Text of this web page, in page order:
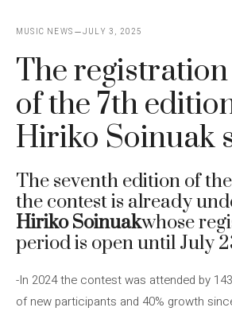
MUSIC NEWS JULY 3, 2025
The
of the 7th
Hiriko Soinuak
The seventh edition of
the contest is already
Hiriko Soinuakwhose
period is open until July
-In 2024 the contest was attended by
of new participants and 40% growth